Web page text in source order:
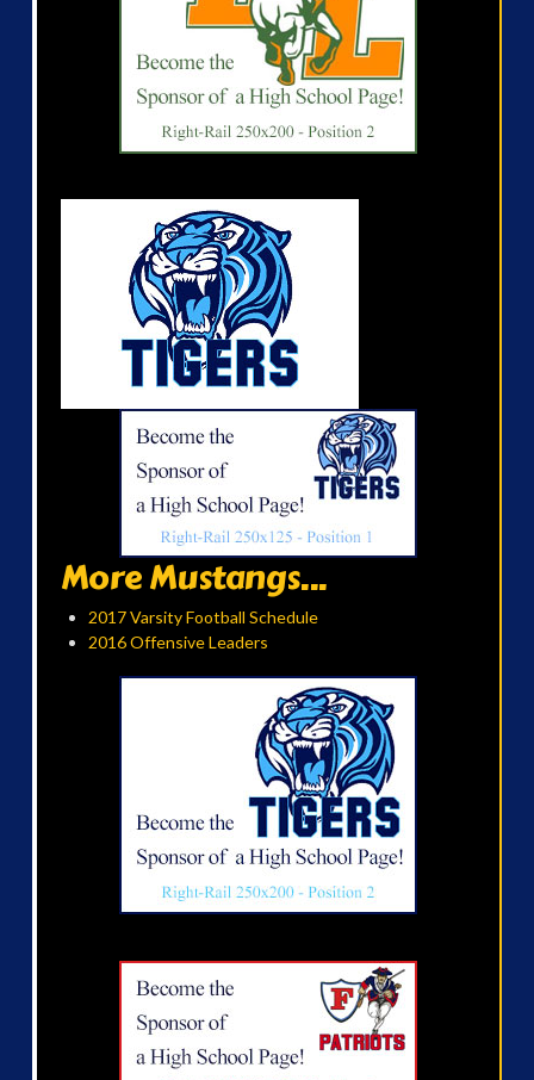
More Mustangs...
2017 Varsity Football Schedule
2016 Offensive Leaders